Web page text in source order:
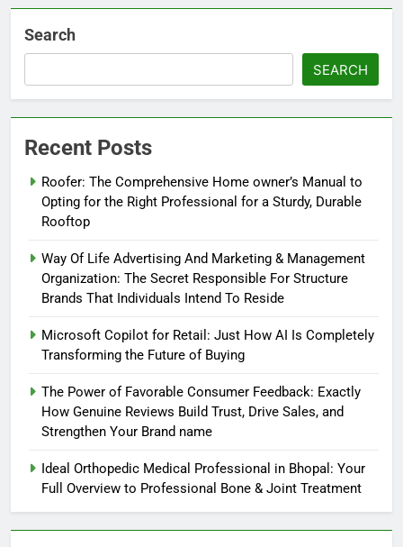
Search
SEARCH
Recent Posts
Roofer: The Comprehensive Home owner’s Manual to
Opting for the Right Professional for a Sturdy, Durable
Rooftop
Way Of Life Advertising And Marketing & Management
Organization: The Secret Responsible For Structure
Brands That Individuals Intend To Reside
Microsoft Copilot for Retail: Just How AI Is Completely
Transforming the Future of Buying
The Power of Favorable Consumer Feedback: Exactly
How Genuine Reviews Build Trust, Drive Sales, and
Strengthen Your Brand name
Ideal Orthopedic Medical Professional in Bhopal: Your
Full Overview to Professional Bone & Joint Treatment